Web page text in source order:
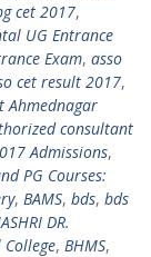
cet 2017,
UG Entrance
Exam, asso
cet result 2017,
Ahmednagar
consultant
Admissions,
PG Courses:
, BAMS, bds, bds
DR.
College, BHMS,